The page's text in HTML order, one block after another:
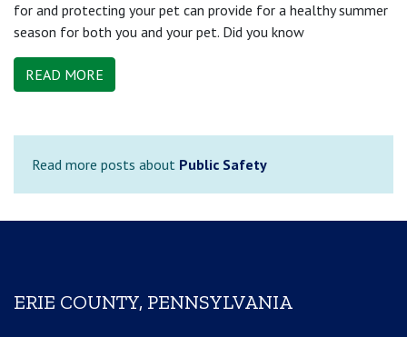
for and protecting your pet can provide for a healthy summer
season for both you and your pet. Did you know
READ MORE
Read more posts about Public Safety
ERIE COUNTY, PENNSYLVANIA